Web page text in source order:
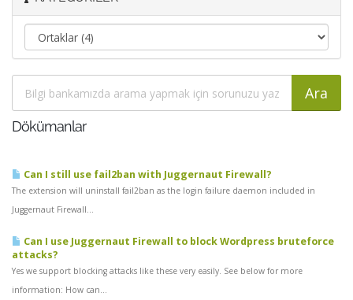
Dökümanlar
Can I still use fail2ban with Juggernaut Firewall?
The extension will uninstall fail2ban as the login failure daemon included in
Juggernaut Firewall...
Can I use Juggernaut Firewall to block Wordpress bruteforce
attacks?
Yes we support blocking attacks like these very easily. See below for more
information: How can...